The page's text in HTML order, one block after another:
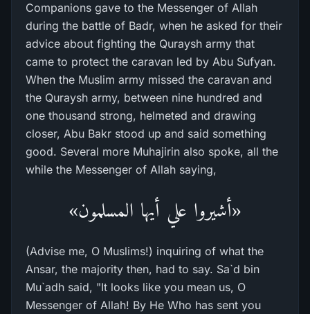
Companions gave to the Messenger of Allah
during the battle of Badr, when he asked for their
advice about fighting the Quraysh army that
came to protect the caravan led by Abu Sufyan.
When the Muslim army missed the caravan and
the Quraysh army, between nine hundred and
one thousand strong, helmeted and drawing
closer, Abu Bakr stood up and said something
good. Several more Muhajirin also spoke, all the
while the Messenger of Allah saying,
«أشيروا علي أيها المسلمون»
(Advise me, O Muslims!) inquiring of what the
Ansar, the majority then, had to say. Sa`d bin
Mu`adh said, "It looks like you mean us, O
Messenger of Allah! By He Who has sent you